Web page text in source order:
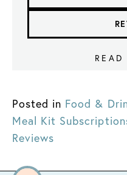
Posted in Food &
Meal Kit
Reviews